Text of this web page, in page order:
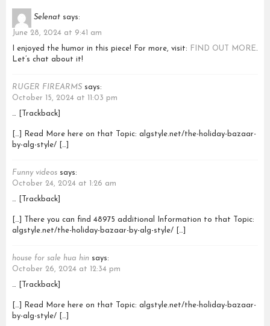
Selenat says:
June 28, 2024 at 9:41 am
I enjoyed the humor in this piece! For more, visit:
FIND OUT MORE.
Let’s chat about it!
RUGER FIREARMS says:
October 15, 2024 at 11:03 pm
… [Trackback]
[…] Read More here on that Topic: algstyle.net/the-holiday-bazaar-
by-alg-style/ […]
Funny videos says:
October 24, 2024 at 1:26 am
… [Trackback]
[…] There you can find 48975 additional Information to that Topic:
algstyle.net/the-holiday-bazaar-by-alg-style/ […]
house for sale hua hin says:
October 26, 2024 at 12:34 pm
… [Trackback]
[…] Read More here on that Topic: algstyle.net/the-holiday-bazaar-
by-alg-style/ […]